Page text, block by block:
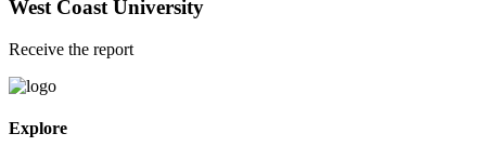
West Coast University
Receive the report
Explore